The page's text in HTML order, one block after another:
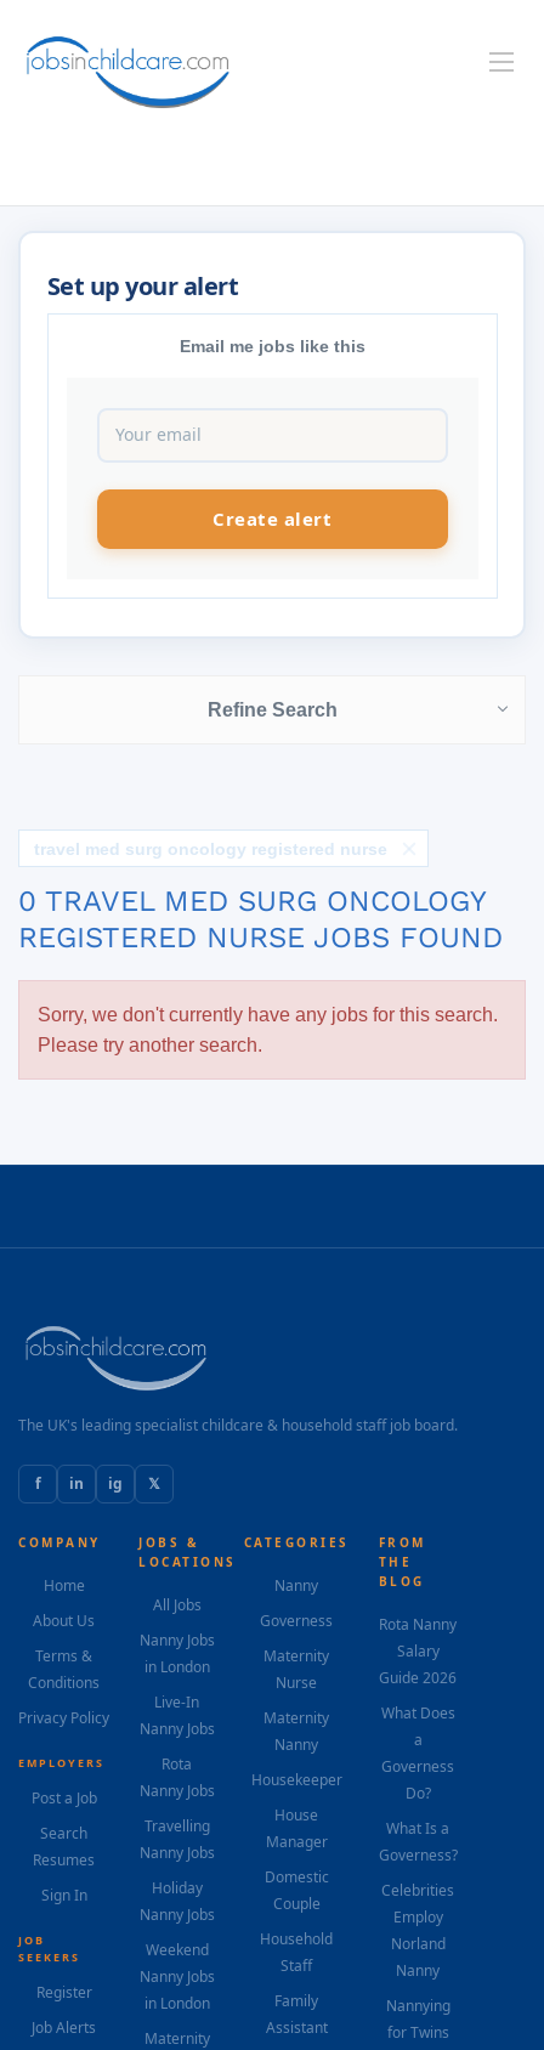
Email me jobs like this
Refine Search
travel med surg oncology registered nurse
0 TRAVEL MED SURG ONCOLOGY
REGISTERED NURSE JOBS FOUND
Sorry, we don't currently have any jobs for this search.
Please try another search.
The UK's leading specialist childcare & household staff job board.
f in ig 𝕏
COMPANY
Home
About Us
Terms &
Conditions
Privacy Policy
EMPLOYERS
Post a Job
Search
Resumes
Sign In
JOB
SEEKERS
Register
Job Alerts
JOBS &
LOCATIONS
All Jobs
Nanny Jobs
in London
Live-In
Nanny Jobs
Rota
Nanny Jobs
Travelling
Nanny Jobs
Holiday
Nanny Jobs
Weekend
Nanny Jobs
in London
Maternity
CATEGORIES
Nanny
Governess
Maternity
Nurse
Maternity
Nanny
Housekeeper
House
Manager
Domestic
Couple
Household
Staff
Family
Assistant
FROM
THE
BLOG
Rota Nanny
Salary
Guide 2026
What Does
a
Governess
Do?
What Is a
Governess?
Celebrities
Employ
Norland
Nanny
Nannying
for Twins